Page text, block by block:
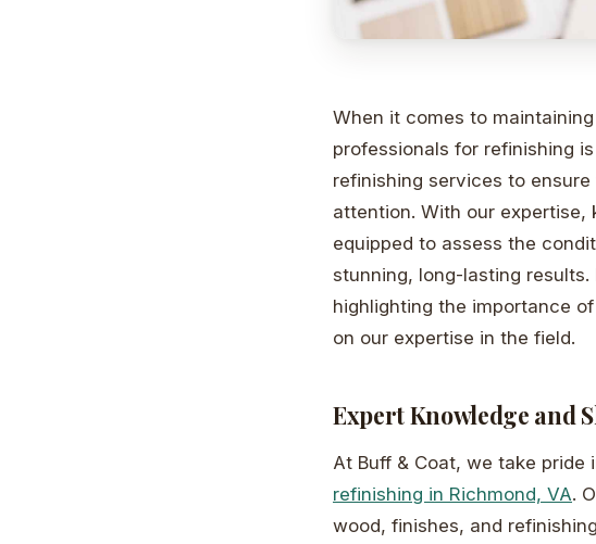
When it comes to
professionals for refinishing
refinishing services to
attention. With our expertise,
equipped to assess the
stunning, long-lasting
highlighting the importance
on our expertise in the field.
Expert Knowledge and
At Buff & Coat, we take pride
refinishing in Richmond, VA.
wood, finishes, and